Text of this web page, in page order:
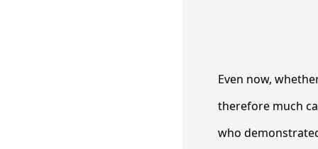
Even now,
therefore much
who